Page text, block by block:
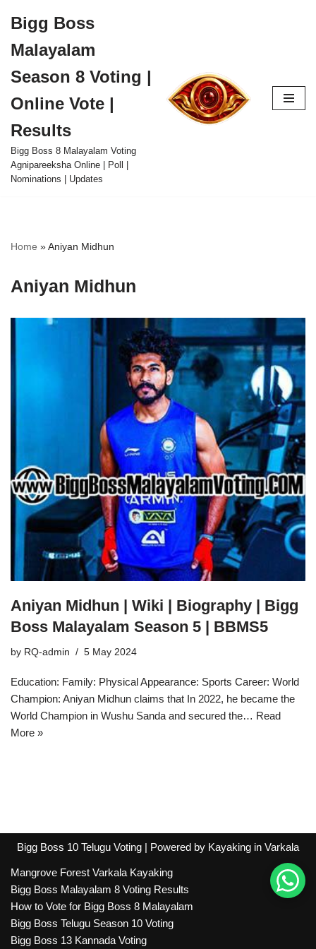
to
content
Bigg Boss
Malayalam
Season 8 Voting |
Online Vote |
Results
Bigg Boss 8 Malayalam Voting
Agnipareeksha Online | Poll |
Nominations | Updates
Home »Aniyan Midhun
Aniyan Midhun
Aniyan Midhun | Wiki | Biography | Bigg
Boss Malayalam Season 5 | BBMS5
by RQ-admin 5 May 2024
Education: Family: Physical Appearance: Sports Career: World
Champion: Aniyan Midhun claims that In 2022, he became the
World Champion in Wushu Sanda and secured the… Read
More »
Bigg Boss 10 Telugu Voting | Powered by Kayaking in Varkala
Mangrove Forest Varkala Kayaking
Bigg Boss Malayalam 8 Voting Results
How to Vote for Bigg Boss 8 Malayalam
Bigg Boss Telugu Season 10 Voting
Bigg Boss 13 Kannada Voting